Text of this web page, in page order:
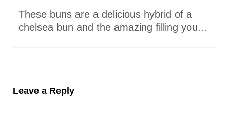
These buns are a delicious hybrid of a
chelsea bun and the amazing filling you...
Leave a Reply